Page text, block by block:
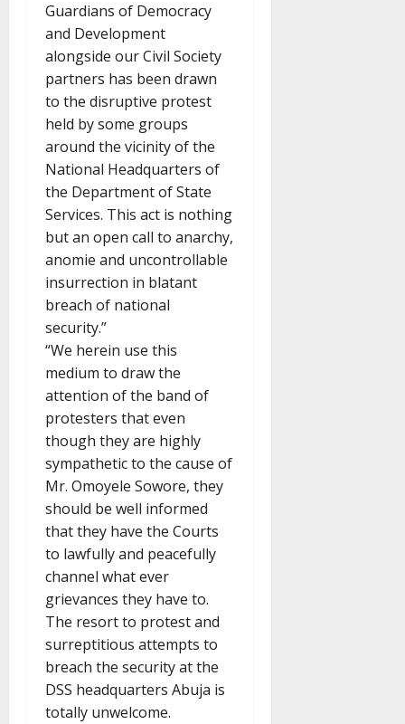
Guardians of Democracy
and Development
alongside our Civil Society
partners has been drawn
to the disruptive protest
held by some groups
around the vicinity of the
National Headquarters of
the Department of State
Services. This act is nothing
but an open call to anarchy,
anomie and uncontrollable
insurrection in blatant
breach of national
security.”
“We herein use this
medium to draw the
attention of the band of
protesters that even
though they are highly
sympathetic to the cause of
Mr. Omoyele Sowore, they
should be well informed
that they have the Courts
to lawfully and peacefully
channel what ever
grievances they have to.
The resort to protest and
surreptitious attempts to
breach the security at the
DSS headquarters Abuja is
totally unwelcome.